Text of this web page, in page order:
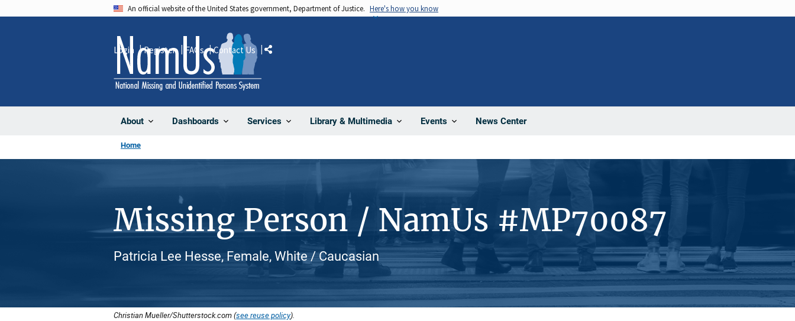
An official website of the United States government, Department of Justice. Here's how you know
About Dashboards Services Library & Multimedia Events News Center
Login Register FAQs Contact Us Share
Home
Missing Person / NamUs #MP70087
Patricia Lee Hesse, Female, White / Caucasian
Christian Mueller/Shutterstock.com (see reuse policy).